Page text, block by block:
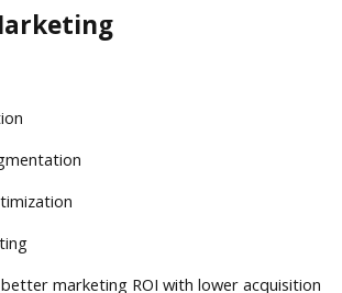
better marketing ROI with lower acquisition